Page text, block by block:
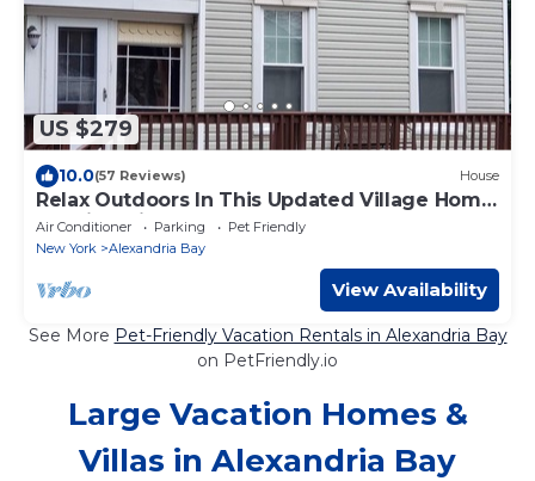
US $279
10.0(57 Reviews) House
Relax Outdoors In This Updated Village Home.
Walking Distance to Downtown
Air Conditioner Parking
Pet Friendly
New York
Alexandria Bay
View Availability
See More Pet-Friendly Vacation Rentals in Alexandria Bay
on PetFriendly.io
Large Vacation Homes &
Villas in Alexandria Bay